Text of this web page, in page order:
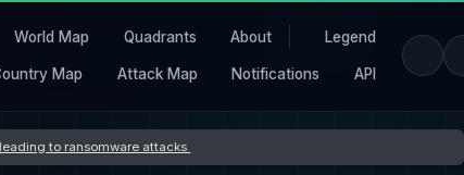
World Map Quadrants About Legend
Map Attack Map Notifications API
to ransomware attacks